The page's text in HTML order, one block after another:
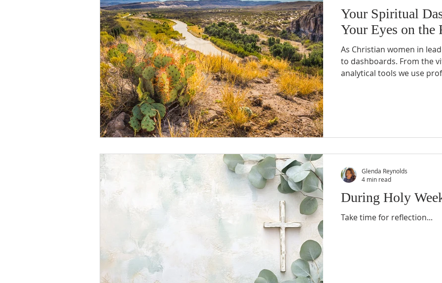
Your Spiritual
Your Eyes on the
As Christian women in
to dashboards. From the
analytical tools we use
During Holy
Take time for reflection...
Glenda Reynolds
4 min read